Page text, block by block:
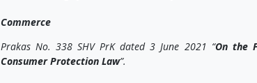
Commerce
Prakas No. 338 SHV PrK dated 3 June 2021 “On the
Consumer Protection Law”.